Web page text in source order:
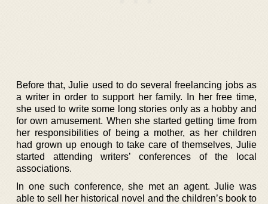
Before that, Julie used to do several freelancing jobs as
a writer in order to support her family. In her free time,
she used to write some long stories only as a hobby and
for own amusement. When she started getting time from
her responsibilities of being a mother, as her children
had grown up enough to take care of themselves, Julie
started attending writers’ conferences of the local
associations.
In one such conference, she met an agent. Julie was
able to sell her historical novel and the children’s book to